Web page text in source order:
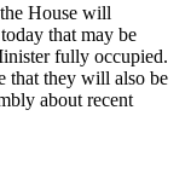
House will
that may be
fully occupied.
that they will also be
about recent